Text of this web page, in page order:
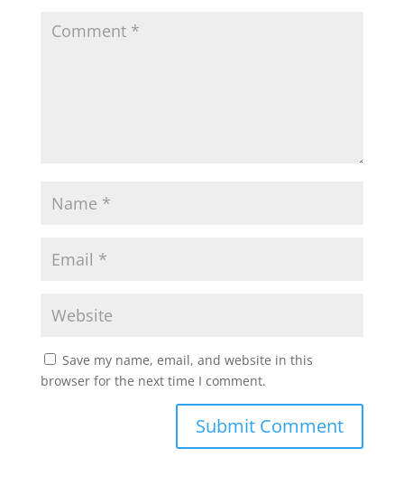
Save my name, email, and website in this
browser for the next time I comment.